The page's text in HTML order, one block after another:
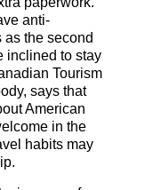
anti-
the second
inclined to stay
Tourism
says that
American
in the
habits may